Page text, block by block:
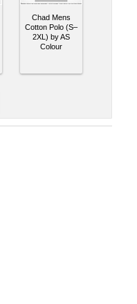
Chad Mens
Cotton Polo (S–
2XL) by AS
Colour